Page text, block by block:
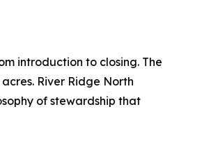
introduction to closing. The
River Ridge North
of stewardship that